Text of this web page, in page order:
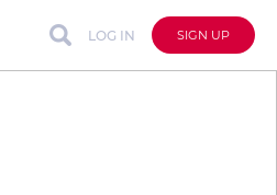
LOG IN SIGN UP